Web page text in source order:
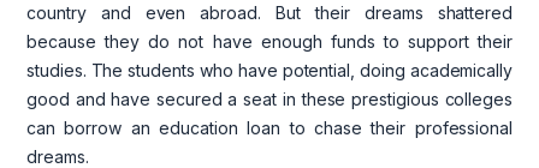
country and even abroad. But their dreams shattered
because they do not have enough funds to support their
studies. The students who have potential, doing academically
good and have secured a seat in these prestigious colleges
can borrow an education loan to chase their professional
dreams.